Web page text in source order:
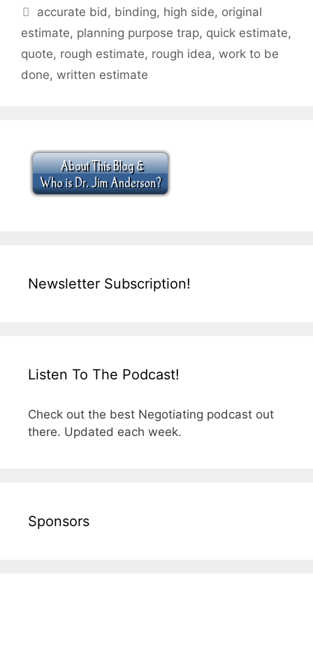
Tags
accurate bid, binding, high side, original
estimate, planning purpose trap, quick estimate,
quote, rough estimate, rough idea, work to be
done, written estimate
Newsletter Subscription!
Listen To The Podcast!
Check out the best Negotiating podcast out
there. Updated each week.
Sponsors